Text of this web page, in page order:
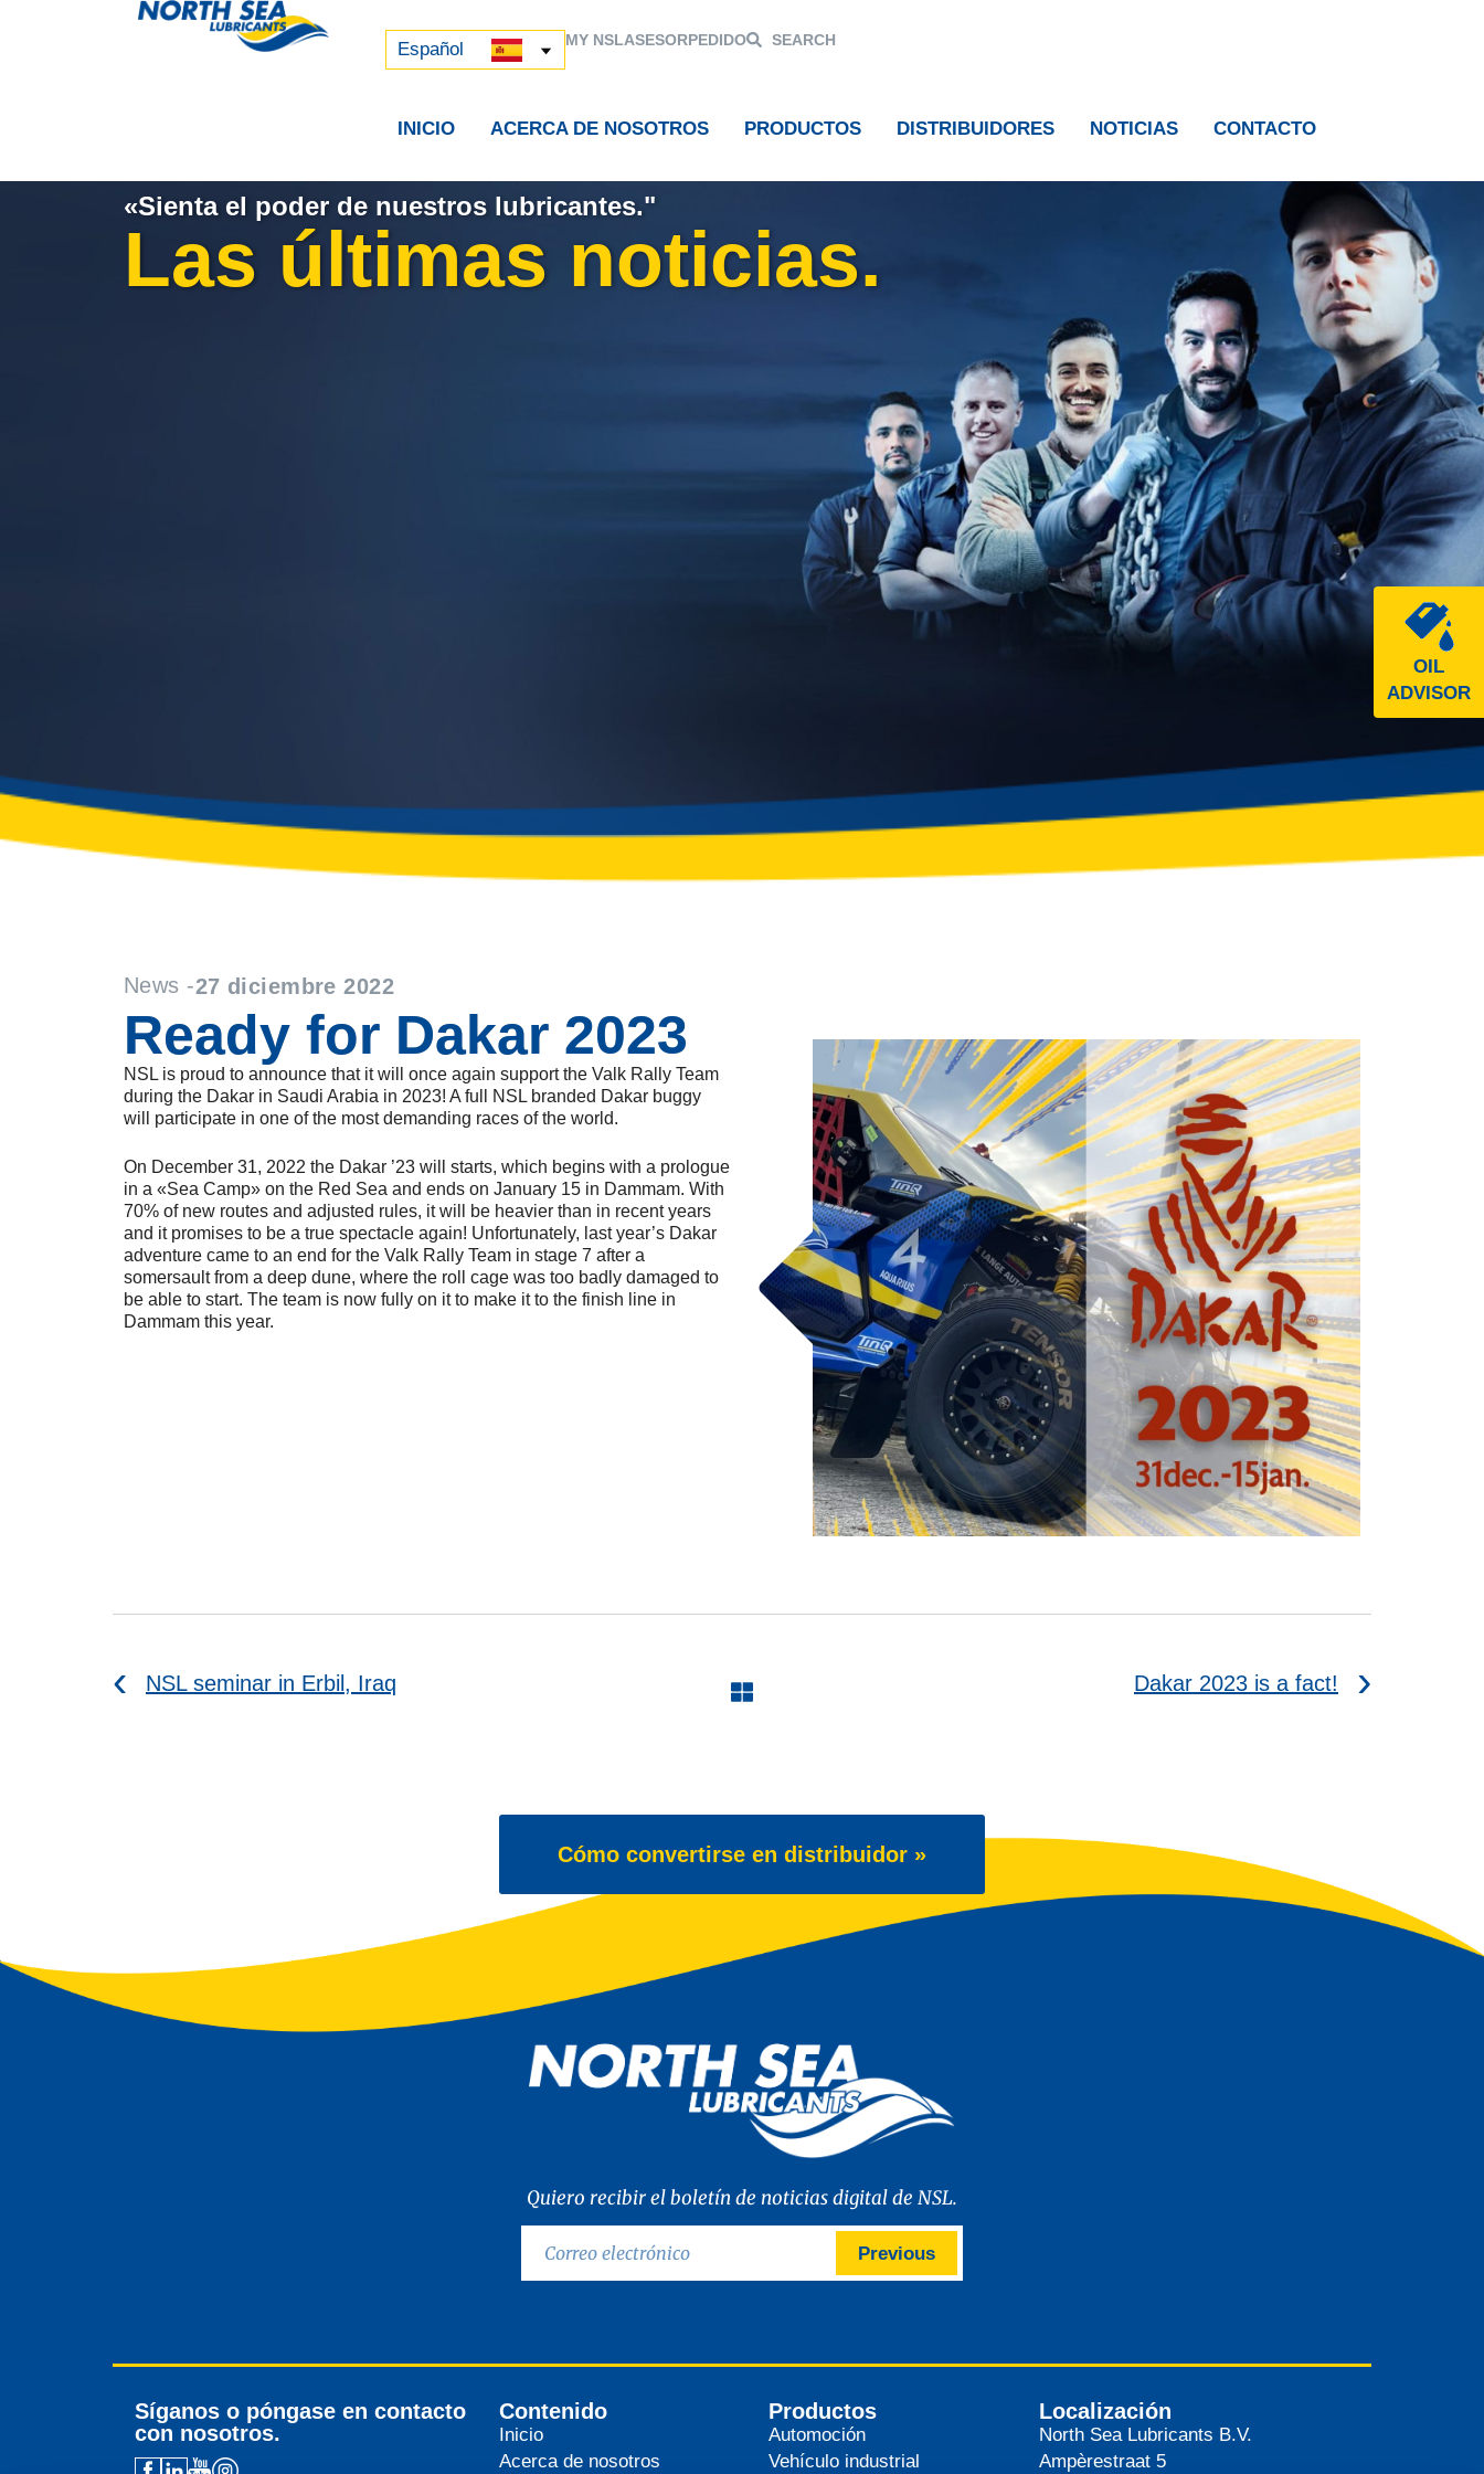
Español
中文 (中国) MY NSLASESORPEDIDO SEARCH
INICIO ACERCA DE NOSOTROS PRODUCTOS DISTRIBUIDORES NOTICIAS CONTACTO
OIL
ADVISOR
«Sienta el poder de nuestros lubricantes."
Las últimas noticias.
News -27 diciembre 2022
Ready for Dakar 2023
NSL is proud to announce that it will once again support the Valk Rally Team
during the Dakar in Saudi Arabia in 2023! A full NSL branded Dakar buggy
will participate in one of the most demanding races of the world.
On December 31, 2022 the Dakar ’23 will starts, which begins with a prologue
in a «Sea Camp» on the Red Sea and ends on January 15 in Dammam. With
70% of new routes and adjusted rules, it will be heavier than in recent years
and it promises to be a true spectacle again! Unfortunately, last year’s Dakar
adventure came to an end for the Valk Rally Team in stage 7 after a
somersault from a deep dune, where the roll cage was too badly damaged to
be able to start. The team is now fully on it to make it to the finish line in
Dammam this year.
NSL seminar in Erbil, Iraq Dakar 2023 is a fact!
Cómo convertirse en distribuidor »
Quiero recibir el boletín de noticias digital de NSL.
Previous
Síganos o póngase en contacto
con nosotros.
Contenido
Inicio
Acerca de nosotros
Productos
Automoción
Vehículo industrial
Localización
North Sea Lubricants B.V.
Ampèrestraat 5